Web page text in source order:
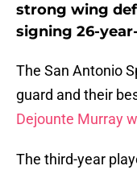
strong wing
signing 26-
The San Antonio
guard and their
Dejounte Murray
The third-year